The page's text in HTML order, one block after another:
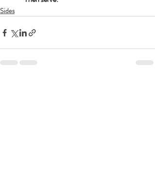
Sides